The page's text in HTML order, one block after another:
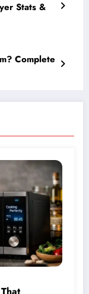
Stats &
Complete